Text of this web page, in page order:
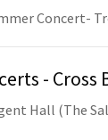
Concert-
-
Hall (The